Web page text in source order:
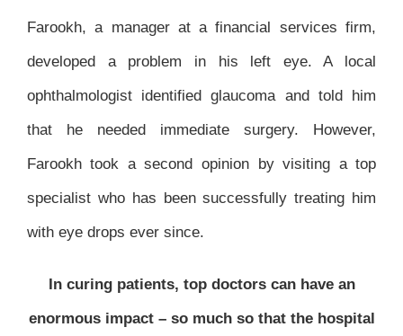
Farookh, a manager at a financial services firm,
developed a problem in his left eye. A local
ophthalmologist identified glaucoma and told him
that he needed immediate surgery. However,
Farookh took a second opinion by visiting a top
specialist who has been successfully treating him
with eye drops ever since.
In curing patients, top doctors can have an
enormous impact – so much so that the hospital